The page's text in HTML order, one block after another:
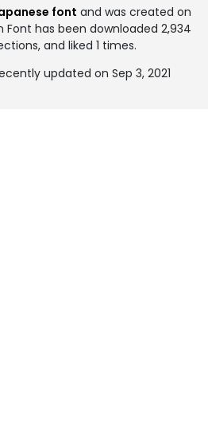
font and was created on
Font has been downloaded 2,934
and liked 1 times.
updated on Sep 3, 2021